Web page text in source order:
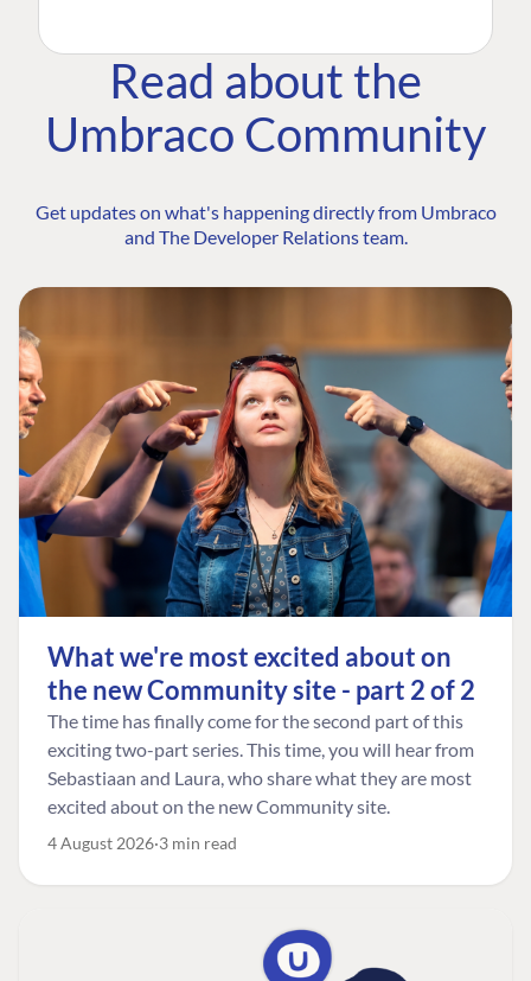
Read about the
Umbraco Community
Get updates on what's happening directly from Umbraco
and The Developer Relations team.
What we're most excited about on
the new Community site - part 2 of 2
The time has finally come for the second part of this
exciting two-part series. This time, you will hear from
Sebastiaan and Laura, who share what they are most
excited about on the new Community site.
4 August 2026 3 min read